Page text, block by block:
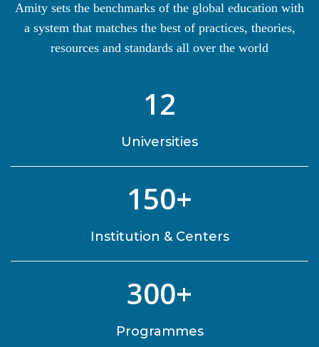
Amity sets the benchmarks of the global education with
a system that matches the best of practices, theories,
resources and standards all over the world
12
Universities
150+
Institution & Centers
300+
Programmes